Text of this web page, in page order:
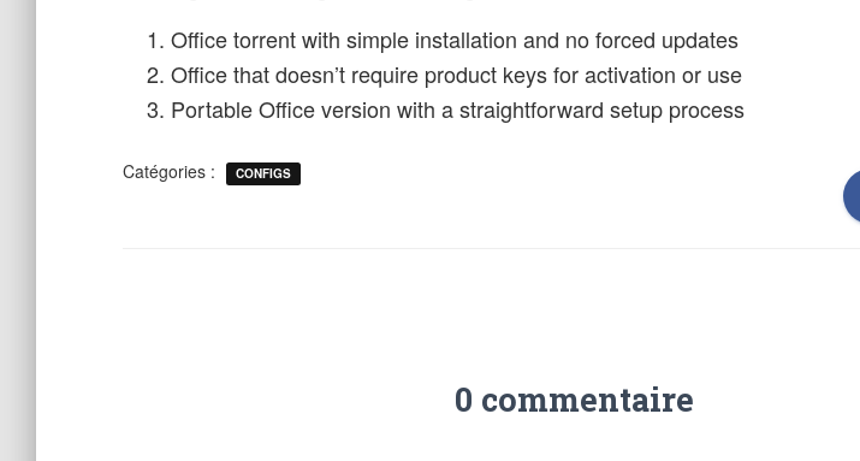
Office torrent with simple installation and no forced updates
Office that doesn’t require product keys for activation or use
Portable Office version with a straightforward setup process
Catégories : CONFIGS
0 commentaire